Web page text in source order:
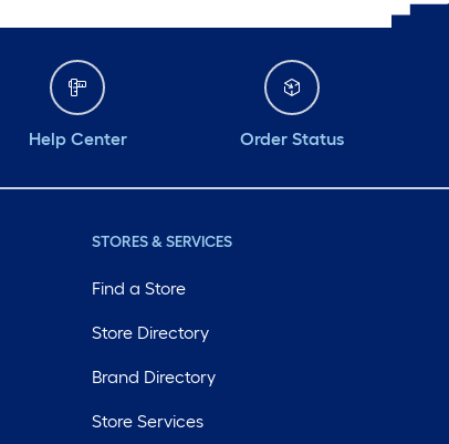
Help Center Order Status
STORES & SERVICES
Find a Store
Store Directory
Brand Directory
Store Services